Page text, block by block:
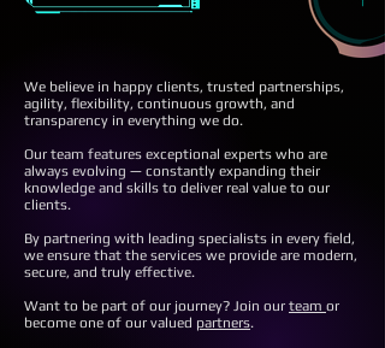
We believe in happy clients, trusted partnerships,
agility, flexibility, continuous growth, and
transparency in everything we do.
Our team features exceptional experts who are
always evolving — constantly expanding their
knowledge and skills to deliver real value to our
clients.
By partnering with leading specialists in every field,
we ensure that the services we provide are modern,
secure, and truly effective.
Want to be part of our journey? Join our team or
become one of our valued partners.